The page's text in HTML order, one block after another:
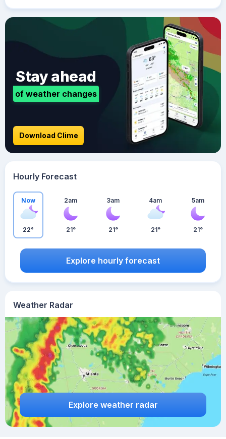
Weather Radar
Explore weather radar
Stay ahead
of weather changes
Download Clime
Hourly Forecast
Now
22°
2am
21°
3am
21°
4am
21°
5am
21°
Explore hourly forecast